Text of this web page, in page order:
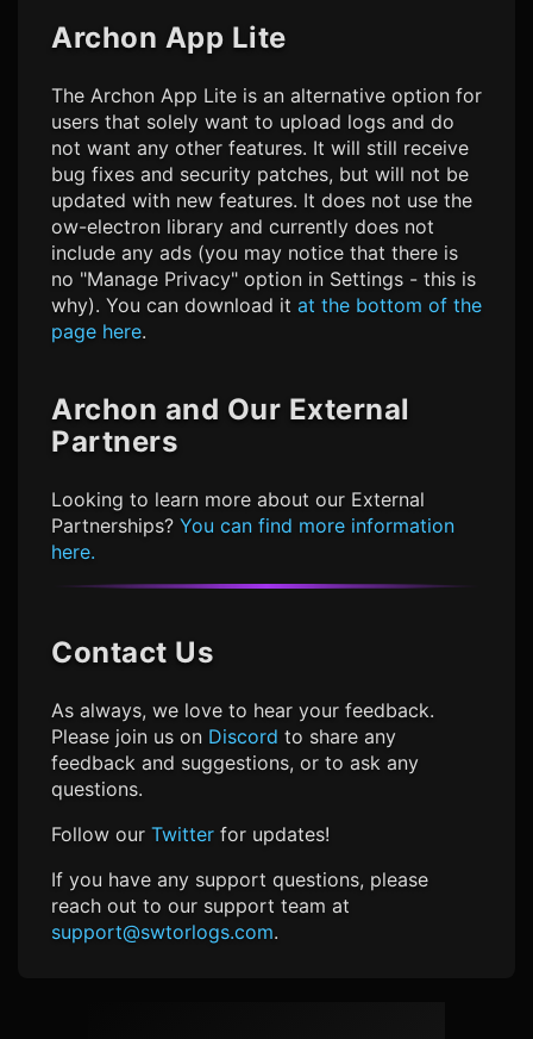
Archon App Lite
The Archon App Lite is an alternative option for
users that solely want to upload logs and do
not want any other features. It will still receive
bug fixes and security patches, but will not be
updated with new features. It does not use the
ow-electron library and currently does not
include any ads (you may notice that there is
no "Manage Privacy" option in Settings - this is
why). You can download it at the bottom of the
page here.
Archon and Our External
Partners
Looking to learn more about our External
Partnerships? You can find more information
here.
Contact Us
As always, we love to hear your feedback.
Please join us on Discord to share any
feedback and suggestions, or to ask any
questions.
Follow our Twitter for updates!
If you have any support questions, please
reach out to our support team at
support@swtorlogs.com.